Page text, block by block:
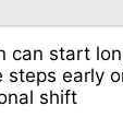
can start
steps early
shift